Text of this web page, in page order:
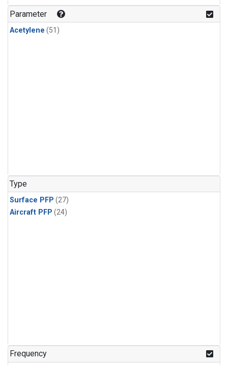
Parameter
Acetylene (51)
Type
Surface PFP (27)
Aircraft PFP (24)
Frequency